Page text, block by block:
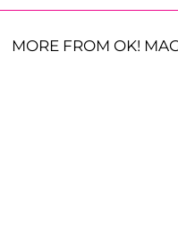
MORE FROM OK!